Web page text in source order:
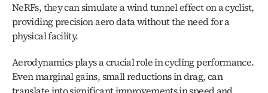
NeRFs, they can simulate a wind tunnel effect on a cyclist,
providing precision aero data without the need for a
physical facility.
Aerodynamics plays a crucial role in cycling performance.
Even marginal gains, small reductions in drag, can